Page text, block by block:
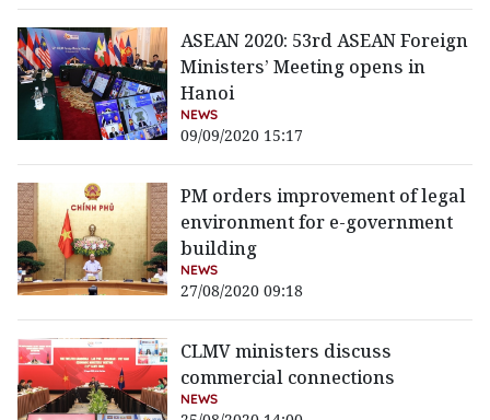
ASEAN 2020: 53rd ASEAN Foreign
Ministers’ Meeting opens in
Hanoi
NEWS
09/09/2020 15:17
PM orders improvement of legal
environment for e-government
building
NEWS
27/08/2020 09:18
CLMV ministers discuss
commercial connections
NEWS